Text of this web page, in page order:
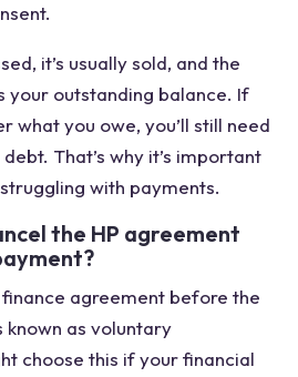
it’s usually sold, and the
your outstanding balance. If
what you owe, you’ll still need
That’s why it’s important
with payments.
the HP agreement
finance agreement before the
known as voluntary
choose this if your financial